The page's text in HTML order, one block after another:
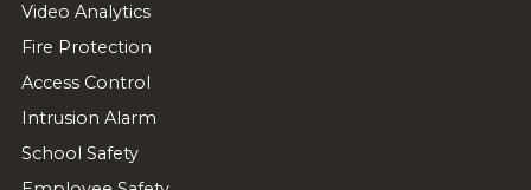
Video Analytics
Fire Protection
Access Control
Intrusion Alarm
School Safety